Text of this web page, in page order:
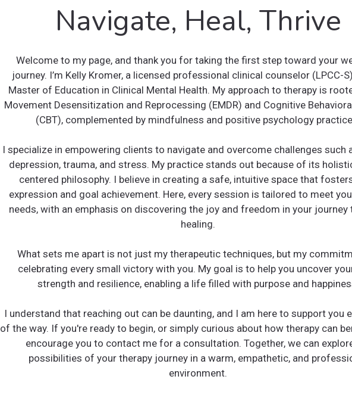
Navigate, Heal, Thrive
Welcome to my page, and thank you for taking the first step toward your
journey. I’m Kelly Kromer, a licensed professional clinical counselor (LPCC-
Master of Education in Clinical Mental Health. My approach to therapy is
Movement Desensitization and Reprocessing (EMDR) and Cognitive
(CBT), complemented by mindfulness and positive psychology
I specialize in empowering clients to navigate and overcome challenges such
depression, trauma, and stress. My practice stands out because of its
centered philosophy. I believe in creating a safe, intuitive space that
expression and goal achievement. Here, every session is tailored to meet
needs, with an emphasis on discovering the joy and freedom in your journey
healing.
What sets me apart is not just my therapeutic techniques, but my
celebrating every small victory with you. My goal is to help you uncover
strength and resilience, enabling a life filled with purpose and
I understand that reaching out can be daunting, and I am here to support you
of the way. If you're ready to begin, or simply curious about how therapy can
encourage you to contact me for a consultation. Together, we can
possibilities of your therapy journey in a warm, empathetic, and
environment.